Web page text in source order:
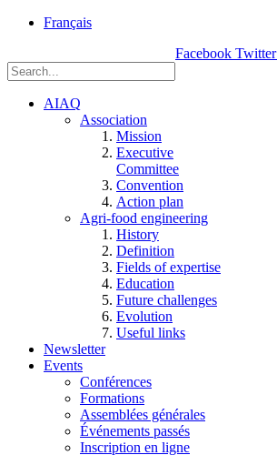
Français
Facebook Twitter
AIAQ
Association
Mission
Executive
Committee
Convention
Action plan
Agri-food engineering
History
Definition
Fields of expertise
Education
Future challenges
Evolution
Useful links
Newsletter
Events
Conférences
Formations
Assemblées générales
Événements passés
Inscription en ligne
Einstein, Québec
G1P